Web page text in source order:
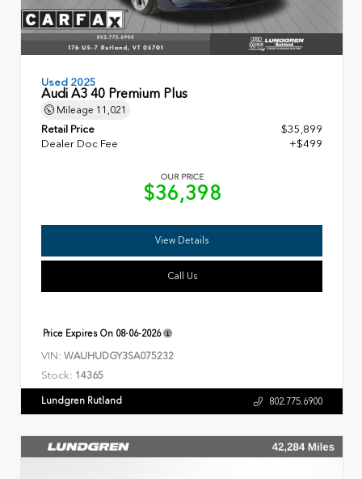
Used 2025
Audi A3 40 Premium Plus
Mileage 11,021
Retail Price
$35,899
Dealer Doc Fee
+$499
OUR PRICE
$36,398
View Details
Call Us
Price Expires On 08-06-2026
VIN: WAUHUDGY3SA075232
Stock: 14365
Lundgren Rutland 802.775.6900